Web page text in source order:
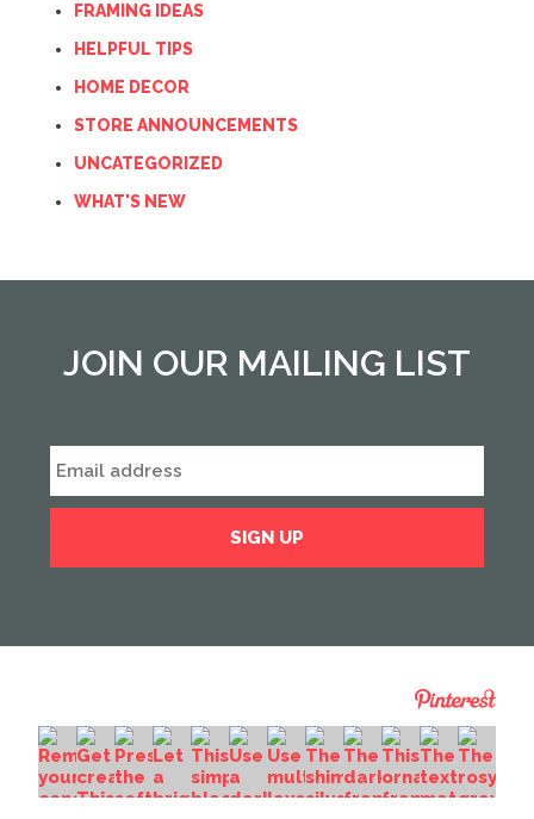
FRAMING IDEAS
HELPFUL TIPS
HOME DECOR
STORE ANNOUNCEMENTS
UNCATEGORIZED
WHAT'S NEW
JOIN OUR MAILING LIST